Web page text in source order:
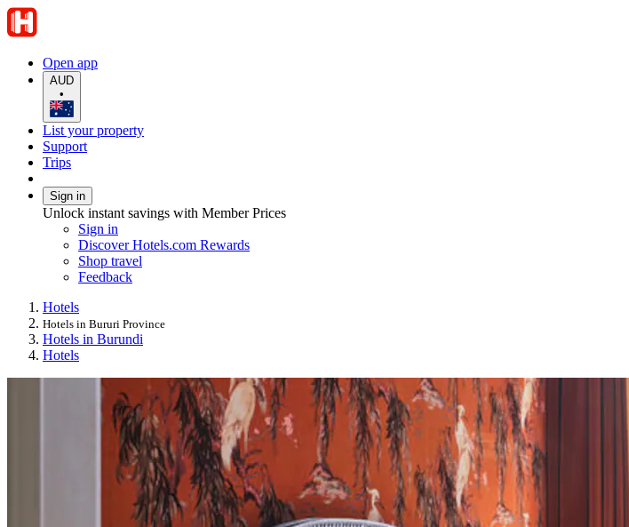
Open app
AUD
•
List your property
Support
Trips
Sign in
Unlock instant savings with Member Prices
Sign in
Discover Hotels.com Rewards
Shop travel
Feedback
Hotels
Hotels in Bururi Province
Hotels in Burundi
Hotels